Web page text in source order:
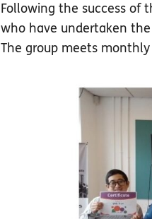
Following the success of
who have undertaken
The group meets